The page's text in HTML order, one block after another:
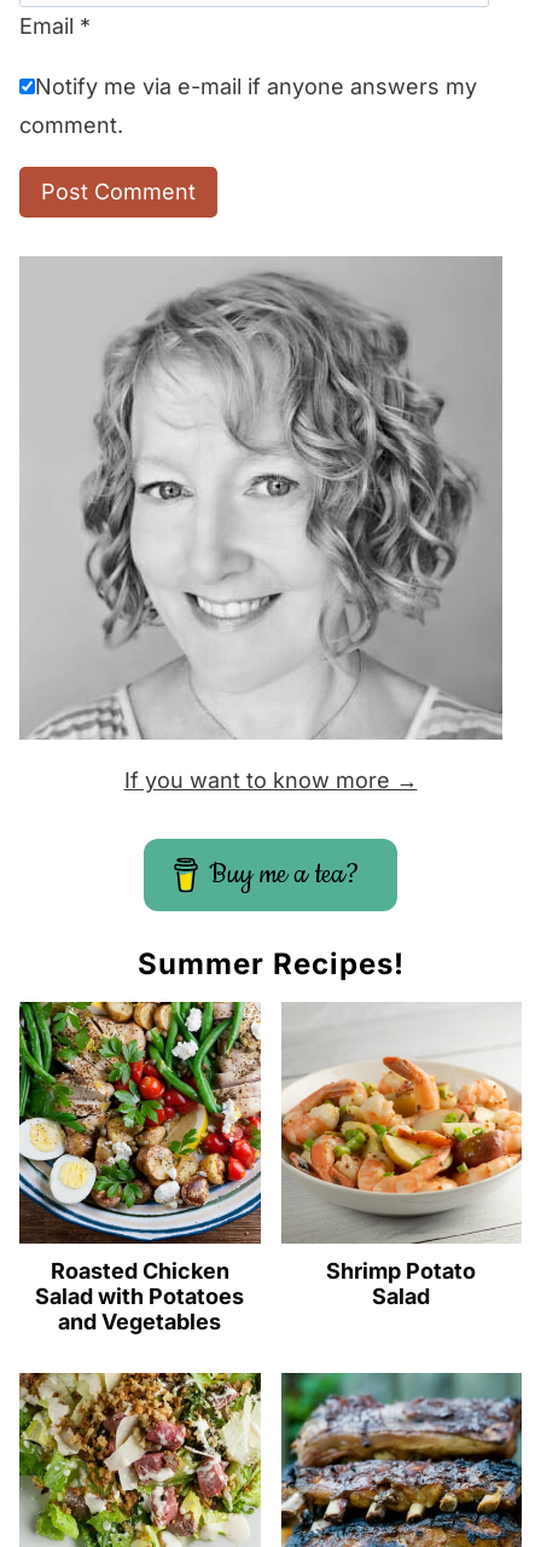
Email *
Notify me via e-mail if anyone answers my
comment.
If you want to know more →
Buy me a tea?
Summer Recipes!
Roasted Chicken
Salad with Potatoes
and Vegetables
Shrimp Potato
Salad